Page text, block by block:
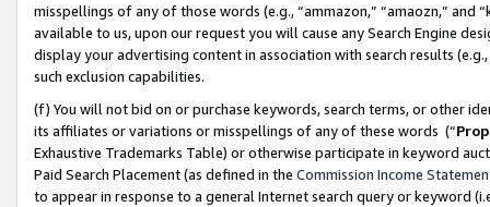
misspellings of any of those words (e.g., “ammazon,” “amaozn,” and
available to us, upon our request you will cause any Search Engine
display your advertising content in association with search results
such exclusion capabilities.
(f) You will not bid on or purchase keywords, search terms, or other
its affiliates or variations or misspellings of any of these words (“
Exhaustive Trademarks Table) or otherwise participate in keyword
Paid Search Placement (as defined in the Commission Income
to appear in response to a general Internet search query or keyword